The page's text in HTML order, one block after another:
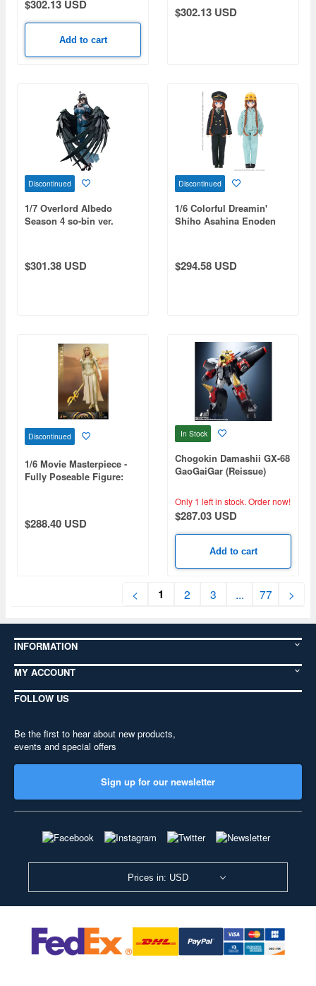
$302.13 USD
Add to cart
$302.13 USD
Discontinued
1/7 Overlord Albedo
Season 4 so-bin ver.
$301.38 USD
Discontinued
1/6 Colorful Dreamin'
Shiho Asahina Enoden
$294.58 USD
Discontinued
1/6 Movie Masterpiece -
Fully Poseable Figure:
$288.40 USD
In Stock
Chogokin Damashii GX-68
GaoGaiGar (Reissue)
Only 1 left in stock. Order now!
$287.03 USD
Add to cart
< 1 2 3 ... 77 >
INFORMATION
MY ACCOUNT
FOLLOW US
Be the first to hear about new products,
events and special offers
Sign up for our newsletter
Prices in: USD